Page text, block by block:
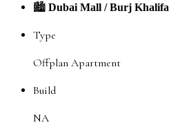
🏙️ Dubai Mall / Burj Khalifa
Type
Offplan Apartment
Build
NA